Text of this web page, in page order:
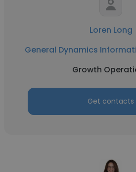
Loren Long
General Dynamics
Growth
Get contacts